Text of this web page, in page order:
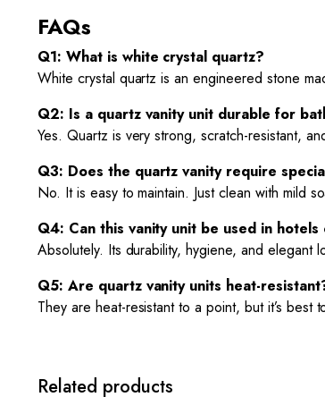
FAQs
Q1: What is white crystal quartz?
White crystal quartz is an engineered stone
Q2: Is a quartz vanity unit durable for
Yes. Quartz is very strong, scratch-resistant,
Q3: Does the quartz vanity require
No. It is easy to maintain. Just clean with mild
Q4: Can this vanity unit be used in hotels
Absolutely. Its durability, hygiene, and elegant
Q5: Are quartz vanity units heat-
They are heat-resistant to a point, but it’s
Related products